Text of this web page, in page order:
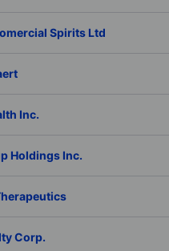
Spirits Ltd
Inc.
Holdings Inc.
Corp.